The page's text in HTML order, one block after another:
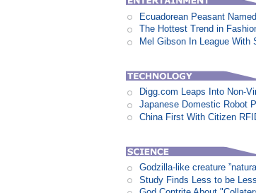
Ecuadorean Peasant
The Hottest Trend in
Mel Gibson In League With
Digg.com Leaps Into Non-
Japanese Domestic Robot
China First With Citizen
Godzilla-like creature
Study Finds Less to be